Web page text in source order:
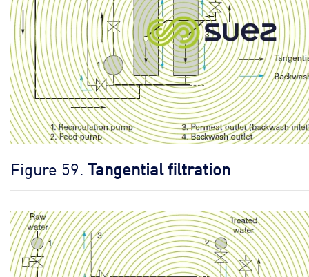
Figure 59. Tangential filtration